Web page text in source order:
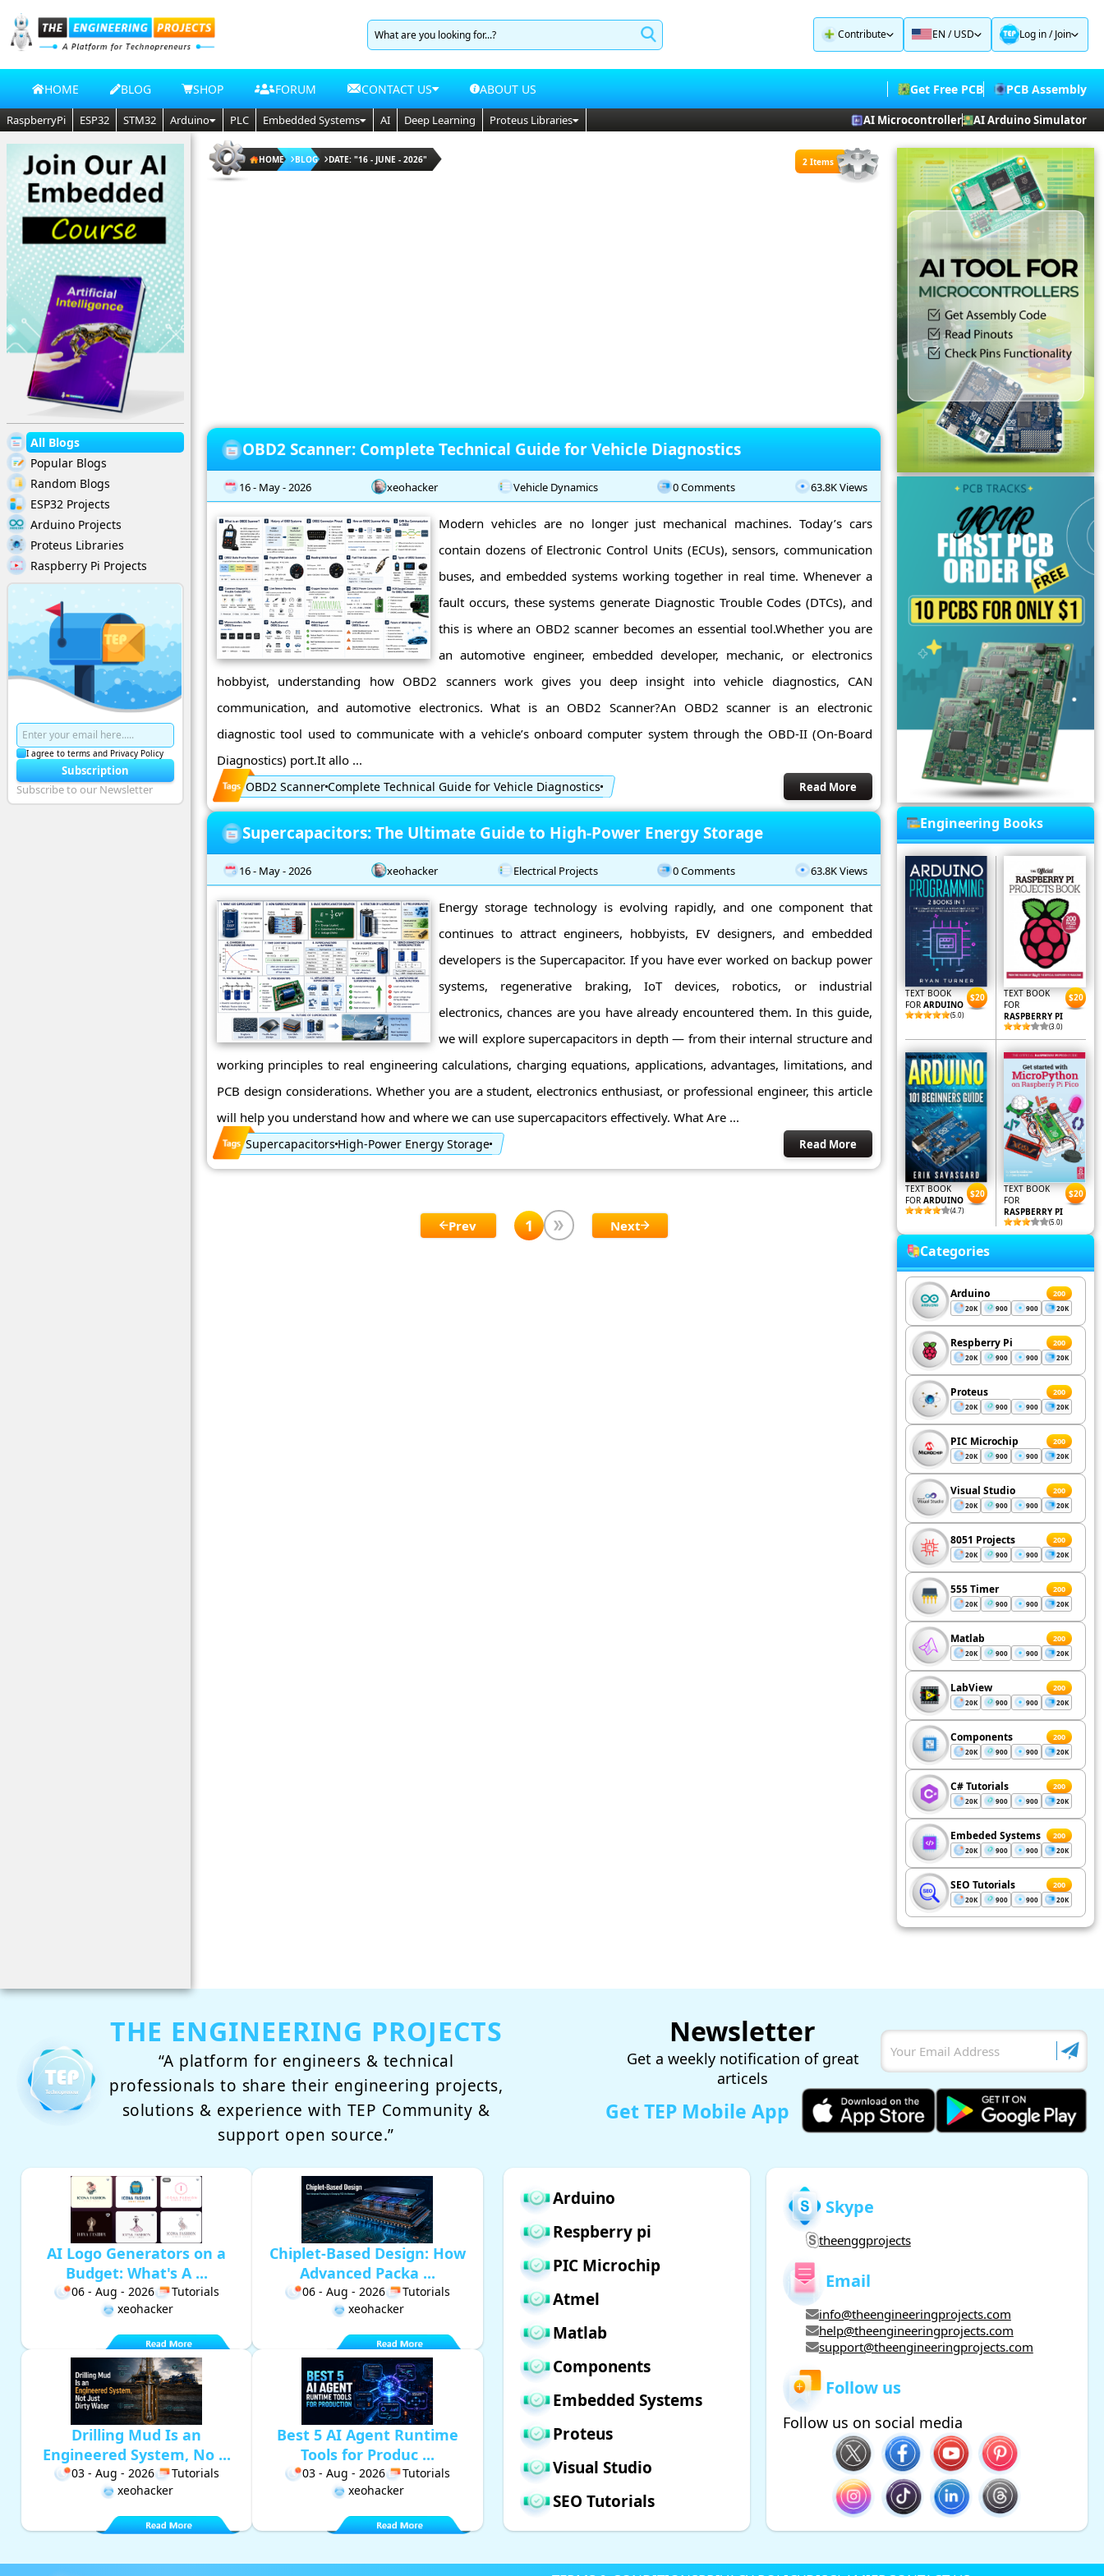
Contribute EN / USD Log in/Join
HOME BLOG SHOP FORUM CONTACT US ABOUT US Get Free PCB PCB Assembly
RaspberryPi ESP32 STM32 Arduino PLC Embedded Systems AI Deep Learning Proteus Libraries AI Microcontroller AI Arduino Simulator
All Blogs
Popular Blogs
Random Blogs
ESP32 Projects
Arduino Projects
Proteus Libraries
Raspberry Pi Projects
I agree to terms and Privacy Policy
Subscription
Subscribe to our Newsletter
HOME BLOG DATE: "16 - JUNE - 2026" 2 Items
OBD2 Scanner: Complete Technical Guide for Vehicle Diagnostics
16 - May - 2026 xeohacker Vehicle Dynamics 0 Comments 63.8K Views
Modern vehicles are no longer just mechanical machines. Today’s cars
contain dozens of Electronic Control Units (ECUs), sensors, communication
buses, and embedded systems working together in real time. Whenever a
fault occurs, these systems generate Diagnostic Trouble Codes (DTCs), and
this is where an OBD2 scanner becomes an essential tool.Whether you are
an automotive engineer, embedded developer, mechanic, or electronics
hobbyist, understanding how OBD2 scanners work gives you deep insight into vehicle diagnostics, CAN
communication, and automotive electronics. What is an OBD2 Scanner?An OBD2 scanner is an electronic
diagnostic tool used to communicate with a vehicle’s onboard computer system through the OBD-II (On-Board
Diagnostics) port.It allo ...
OBD2 ScannerComplete Technical Guide for Vehicle Diagnostics Read More
Supercapacitors: The Ultimate Guide to High-Power Energy Storage
16 - May - 2026 xeohacker Electrical Projects 0 Comments 63.8K Views
Energy storage technology is evolving rapidly, and one component that
continues to attract engineers, hobbyists, EV designers, and embedded
developers is the Supercapacitor. If you have ever worked on backup power
systems, regenerative braking, IoT devices, robotics, or industrial
electronics, chances are you have already encountered them. In this guide,
we will explore supercapacitors in depth — from their internal structure and
working principles to real engineering calculations, charging equations, applications, advantages, limitations, and
PCB design considerations. Whether you are a student, electronics enthusiast, or professional engineer, this article
will help you understand how and where we can use supercapacitors effectively. What Are ...
Supercapacitors High-Power Energy Storage Read More
Prev 1 Next
Engineering Books
TEXT BOOK
FOR ARDUINO
(5.0)
$20
TEXT BOOK
FOR
RASPBERRY PI
(3.0)
$20
TEXT BOOK
FOR ARDUINO
(4.7)
$20
TEXT BOOK
FOR
RASPBERRY PI
(5.0)
$20
Categories
Arduino 200
20K 900 900 20K
Respberry Pi 200
20K 900 900 20K
Proteus 200
20K 900 900 20K
PIC Microchip 200
20K 900 900 20K
Visual Studio 200
20K 900 900 20K
8051 Projects 200
20K 900 900 20K
555 Timer 200
20K 900 900 20K
Matlab 200
20K 900 900 20K
LabView 200
20K 900 900 20K
Components 200
20K 900 900 20K
C# Tutorials 200
20K 900 900 20K
Embeded Systems 200
20K 900 900 20K
SEO Tutorials 200
20K 900 900 20K
THE ENGINEERING PROJECTS
“A platform for engineers & technical
professionals to share their engineering projects,
solutions & experience with TEP Community &
support open source.”
Newsletter
Get a weekly notification of great
articels
Get TEP Mobile App
AI Logo Generators on a
Budget: What's A ...
06 - Aug - 2026
Tutorials
xeohacker
Chiplet-Based Design: How
Advanced Packa ...
06 - Aug - 2026
Tutorials
xeohacker
Drilling Mud Is an
Engineered System, No ...
03 - Aug - 2026
Tutorials
xeohacker
Best 5 AI Agent Runtime
Tools for Produc ...
03 - Aug - 2026
Tutorials
xeohacker
Arduino
Respberry pi
PIC Microchip
Atmel
Matlab
Components
Embedded Systems
Proteus
Visual Studio
SEO Tutorials
Skype
theenggprojects
Email
info@theengineeringprojects.com
help@theengineeringprojects.com
support@theengineeringprojects.com
Follow us
Follow us on social media